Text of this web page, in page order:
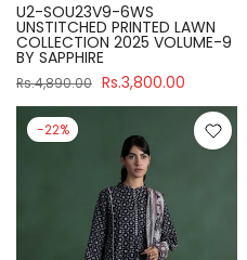
U2-SOU23V9-6WS
UNSTITCHED PRINTED LAWN
COLLECTION 2025 VOLUME-9
BY SAPPHIRE
Rs.4,890.00 Rs.3,800.00
-22%